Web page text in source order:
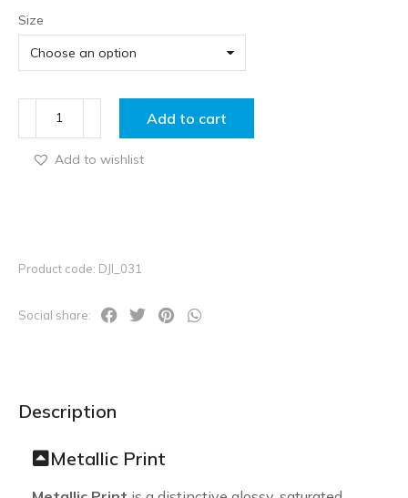
Size
Add to cart
Add to wishlist
Product code: DJI_031
Social share:
Description
Metallic Print